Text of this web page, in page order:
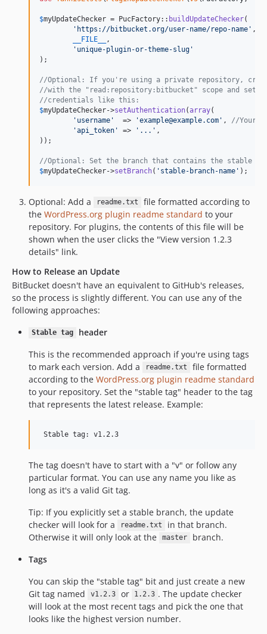
$myUpdateChecker = PucFactory:: buildUpdateChecker(
' https://bitbucket.org/user-name/repo-name ' ,
__FILE__
,
' unique-plugin-or-theme-slug '
);
//Optional: If you're using a private repository,
//with the "read:repository:bitbucket" scope and set
//credentials like this:
$myUpdateChecker->setAuthentication(array(
' username '
  =>
'example@example.com ' , //Your
'api_token ' => ' ... ' ,
));
//Optional: Set the branch that contains the stable
$myUpdateChecker->setBranch( ' stable-branch-name ' );
Optional: Add a readme.txt
file formatted according to
the WordPress.org plugin readme standard to your
repository. For plugins, the contents of this file will be
shown when the user clicks the "View version 1.2.3
details" link.
How to Release an Update
BitBucket doesn't have an equivalent to GitHub's releases,
so the process is slightly different. You can use any of the
following approaches:
Stable tag
header
This is the recommended approach if you're using tags
to mark each version. Add a
readme.txt
file formatted
according to the WordPress.org plugin readme standard
to your repository. Set the "stable tag" header to the tag
that represents the latest release. Example:
The tag doesn't have to start with a "v" or follow any
particular format. You can use any name you like as
long as it's a valid Git tag.
Tip: If you explicitly set a stable branch, the update
checker will look for a
readme.txt
in that branch.
Otherwise it will only look at the
master
branch.
Tags
You can skip the "stable tag" bit and just create a new
Git tag named
v1.2.3 or 1.2.3 . The update checker
will look at the most recent tags and pick the one that
looks like the highest version number.